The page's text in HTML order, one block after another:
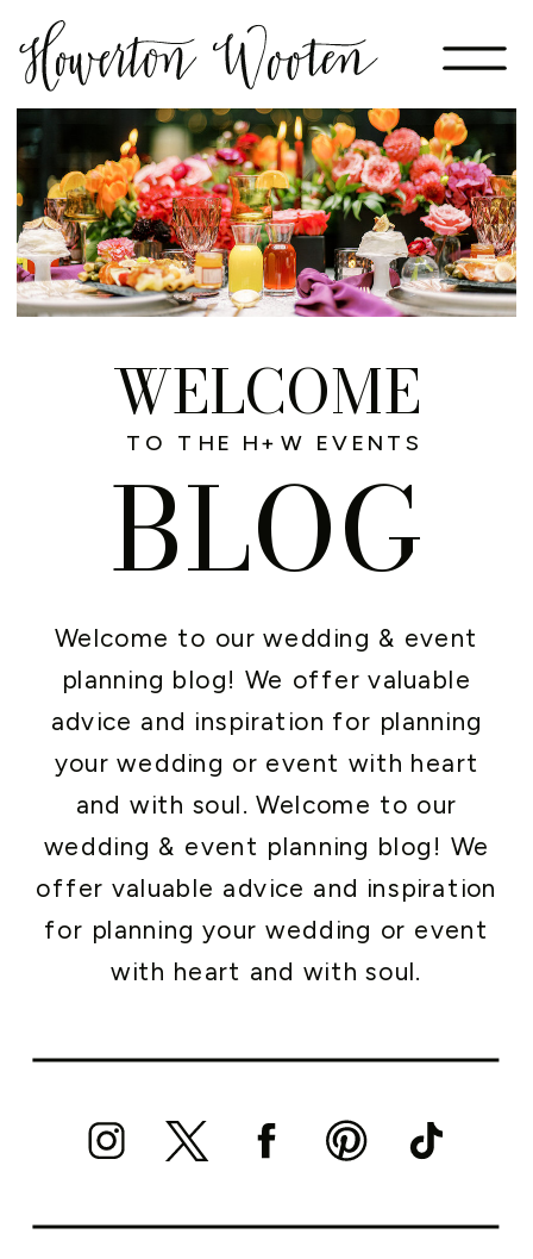
Welcome to our wedding & event
planning blog! We offer valuable
advice and inspiration for planning
your wedding or event with heart
and with soul. Welcome to our
wedding & event planning blog! We
offer valuable advice and inspiration
for planning your wedding or event
with heart and with soul.
WELCOME
BLOG
TO THE H+W EVENTS